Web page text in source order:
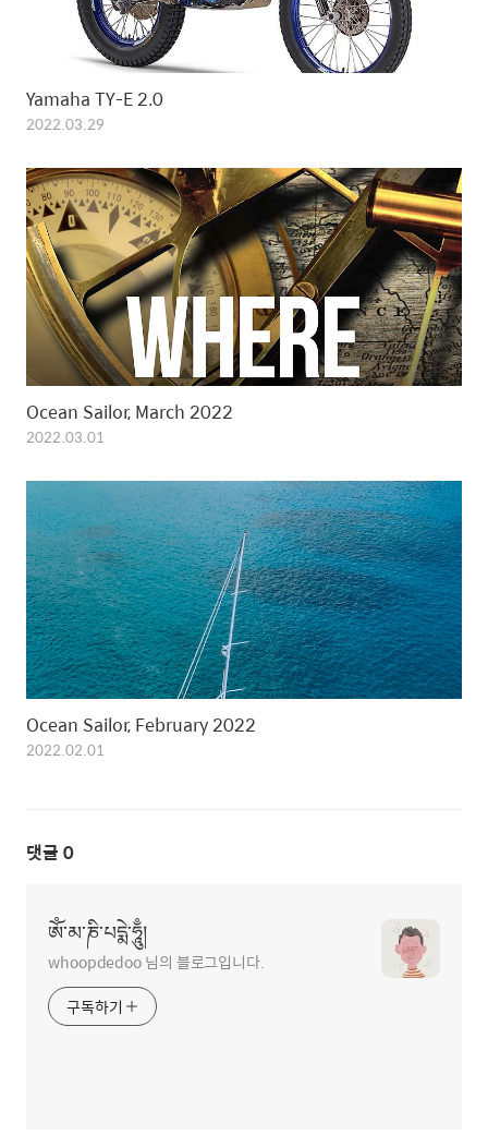
Yamaha TY-E 2.0
2022.03.29
Ocean Sailor, March 2022
2022.03.01
Ocean Sailor, February 2022
2022.02.01
댓글 0
ཨོཾ་མ་ཎི་པདྨེ་ཧཱུྃ།
whoopdedoo 님의 블로그입니다.
구독하기